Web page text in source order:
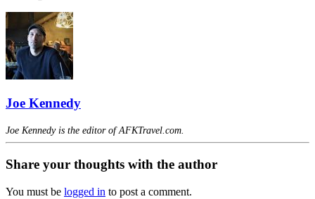
Joe Kennedy
Joe Kennedy is the editor of AFKTravel.com.
Share your thoughts with the author
You must be logged in to post a comment.